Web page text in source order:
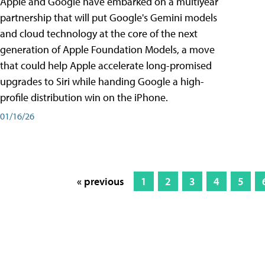
partnership that will put Google's Gemini models
and cloud technology at the core of the next
generation of Apple Foundation Models, a move
that could help Apple accelerate long-promised
upgrades to Siri while handing Google a high-
profile distribution win on the iPhone.
01/16/26
« previous 1 2 3 4 5